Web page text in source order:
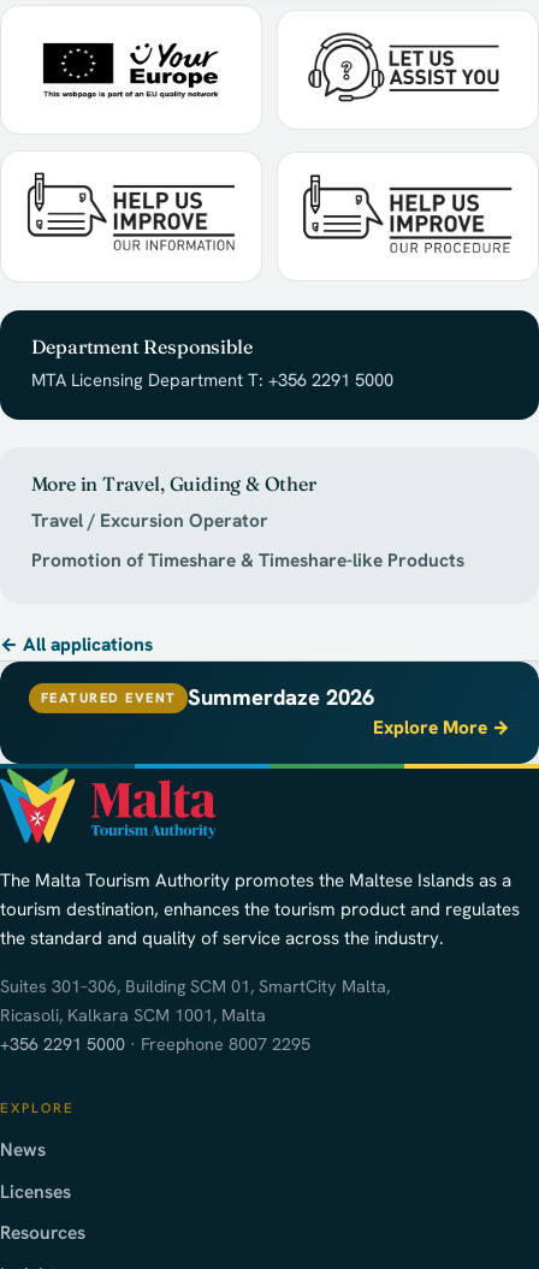
Department Responsible
MTA Licensing Department T: +356 2291 5000
More in Travel, Guiding & Other
Travel / Excursion Operator
Promotion of Timeshare & Timeshare-like Products
← All applications
FEATURED EVENT Summerdaze 2026
Explore More →
The Malta Tourism Authority promotes the Maltese Islands as a
tourism destination, enhances the tourism product and regulates
the standard and quality of service across the industry.
Suites 301–306, Building SCM 01, SmartCity Malta,
Ricasoli, Kalkara SCM 1001, Malta
+356 2291 5000 · Freephone 8007 2295
EXPLORE
News
Licenses
Resources